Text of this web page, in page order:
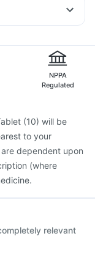
Boostrix Vaccine
23 Vaccine
NPPA
Regulated
(10) will be
to your
dependent upon
(where
relevant